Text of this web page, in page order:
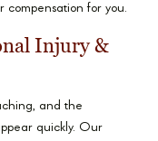
compensation for you.
Injury &
and the
quickly. Our